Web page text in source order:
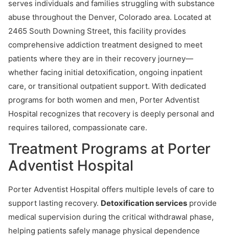
serves individuals and families struggling with substance
abuse throughout the Denver, Colorado area. Located at
2465 South Downing Street, this facility provides
comprehensive addiction treatment designed to meet
patients where they are in their recovery journey—
whether facing initial detoxification, ongoing inpatient
care, or transitional outpatient support. With dedicated
programs for both women and men, Porter Adventist
Hospital recognizes that recovery is deeply personal and
requires tailored, compassionate care.
Treatment Programs at Porter
Adventist Hospital
Porter Adventist Hospital offers multiple levels of care to
support lasting recovery. Detoxification services provide
medical supervision during the critical withdrawal phase,
helping patients safely manage physical dependence